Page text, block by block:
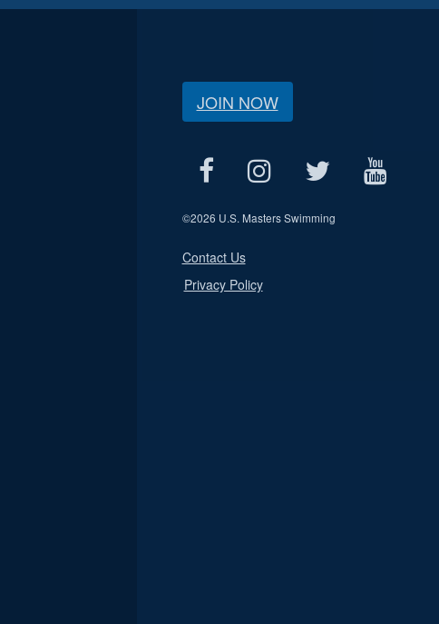
JOIN NOW
©2026 U.S. Masters Swimming
Contact Us
Privacy Policy